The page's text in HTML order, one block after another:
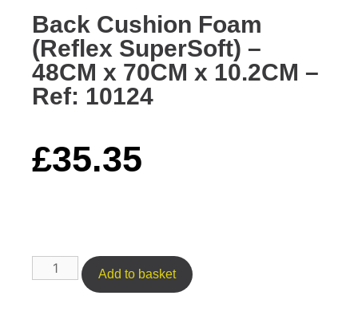
Back Cushion Foam
(Reflex SuperSoft) –
48CM x 70CM x 10.2CM –
Ref: 10124
£35.35
Add to basket